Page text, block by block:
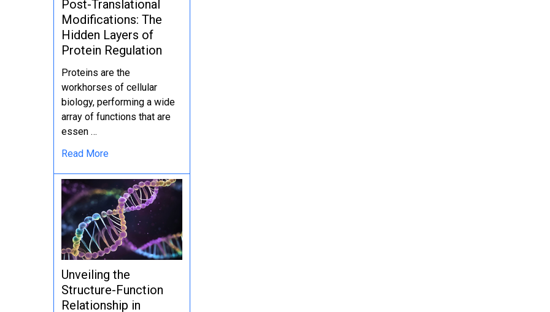
Post-Translational
Modifications: The
Hidden Layers of
Protein Regulation
Proteins are the
workhorses of cellular
biology, performing a wide
array of functions that are
essen …
Read More
Unveiling the
Structure-Function
Relationship in